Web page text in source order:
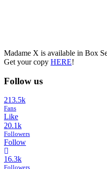
Madame X is available in Box
Get your copy HERE!
Follow us
213.5k
Fans
Like
20.1k
Followers
Follow
16.3k
Followers